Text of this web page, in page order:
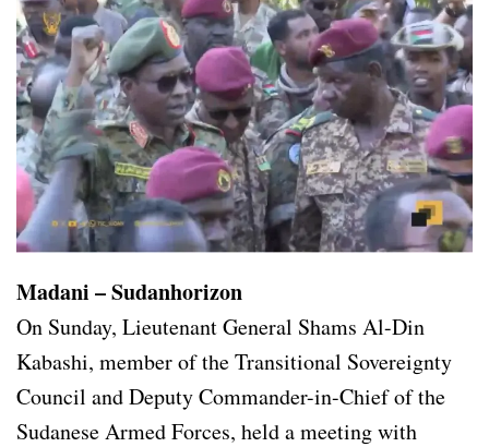
Madani – Sudanhorizon
On Sunday, Lieutenant General Shams Al-Din
Kabashi, member of the Transitional Sovereignty
Council and Deputy Commander-in-Chief of the
Sudanese Armed Forces, held a meeting with